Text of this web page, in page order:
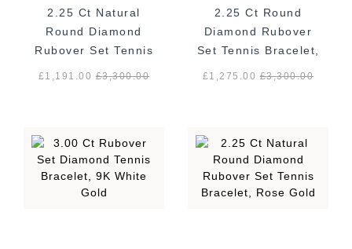
2.25 Ct Natural
Round Diamond
Rubover Set Tennis
£1,191.00£3,300.00
2.25 Ct Round
Diamond Rubover
Set Tennis Bracelet,
£1,275.00£3,300.00